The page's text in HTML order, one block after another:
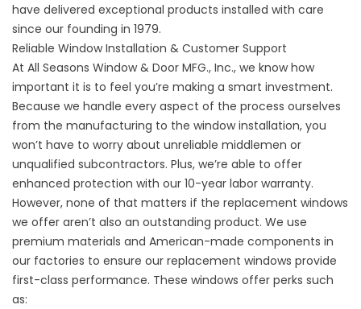
have delivered exceptional products installed with care
since our founding in 1979.
Reliable Window Installation & Customer Support
At All Seasons Window & Door MFG., Inc., we know how
important it is to feel you’re making a smart investment.
Because we handle every aspect of the process ourselves
from the manufacturing to the window installation, you
won’t have to worry about unreliable middlemen or
unqualified subcontractors. Plus, we’re able to offer
enhanced protection with our 10-year labor warranty.
However, none of that matters if the replacement windows
we offer aren’t also an outstanding product. We use
premium materials and American-made components in
our factories to ensure our replacement windows provide
first-class performance. These windows offer perks such
as: